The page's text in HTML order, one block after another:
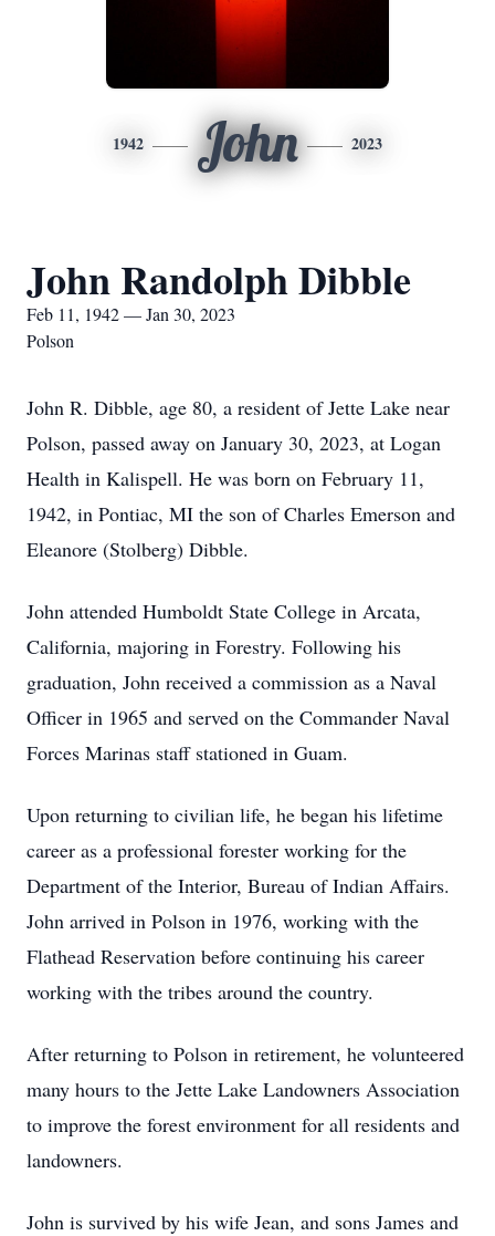
1942 John 2023
John Randolph Dibble
Feb 11, 1942 — Jan 30, 2023
Polson
John R. Dibble, age 80, a resident of Jette Lake near
Polson, passed away on January 30, 2023, at Logan
Health in Kalispell. He was born on February 11,
1942, in Pontiac, MI the son of Charles Emerson and
Eleanore (Stolberg) Dibble.
John attended Humboldt State College in Arcata,
California, majoring in Forestry. Following his
graduation, John received a commission as a Naval
Officer in 1965 and served on the Commander Naval
Forces Marinas staff stationed in Guam.
Upon returning to civilian life, he began his lifetime
career as a professional forester working for the
Department of the Interior, Bureau of Indian Affairs.
John arrived in Polson in 1976, working with the
Flathead Reservation before continuing his career
working with the tribes around the country.
After returning to Polson in retirement, he volunteered
many hours to the Jette Lake Landowners Association
to improve the forest environment for all residents and
landowners.
John is survived by his wife Jean, and sons James and